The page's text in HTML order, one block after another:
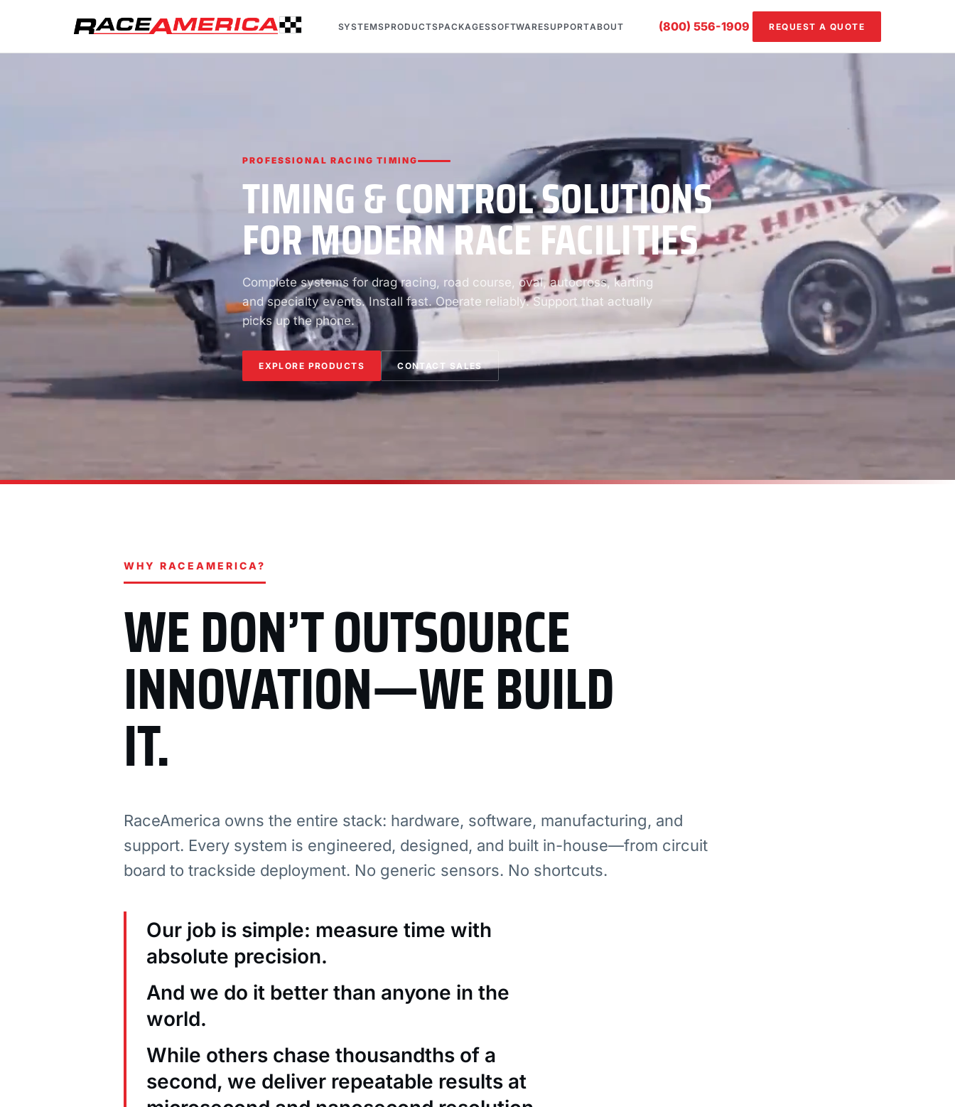
SYSTEMSPRODUCTSPACKAGESSOFTWARESUPPORTABOUT (800) 556-1909 REQUEST A QUOTE
PROFESSIONAL RACING TIMING
TIMING & CONTROL SOLUTIONS
FOR MODERN RACE FACILITIES
Complete systems for drag racing, road course, oval, autocross, karting
and specialty events. Install fast. Operate reliably. Support that actually
picks up the phone.
EXPLORE PRODUCTS CONTACT SALES
WHY RACEAMERICA?
WE DON’T OUTSOURCE
INNOVATION—WE BUILD
IT.
RaceAmerica owns the entire stack: hardware, software, manufacturing, and
support. Every system is engineered, designed, and built in-house—from circuit
board to trackside deployment. No generic sensors. No shortcuts.
Our job is simple: measure time with
absolute precision.
And we do it better than anyone in the
world.
While others chase thousandths of a
second, we deliver repeatable results at